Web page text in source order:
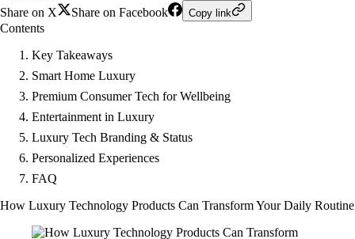
Share on X
Share on Facebook Copy link
Contents
Key Takeaways
Smart Home Luxury
Premium Consumer Tech for Wellbeing
Entertainment in Luxury
Luxury Tech Branding & Status
Personalized Experiences
FAQ
How Luxury Technology Products Can Transform Your Daily Routine